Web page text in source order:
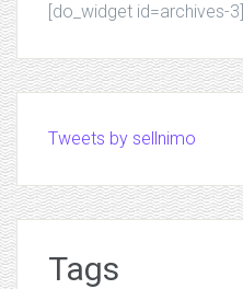
[do_widget id=archives-3]
Tweets by sellnimo
Tags